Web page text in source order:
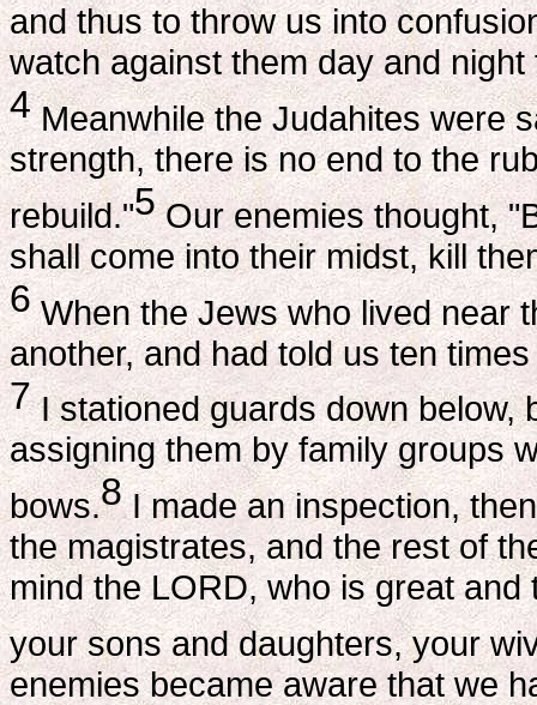
and thus to throw us into
watch against them day and
4Meanwhile the Judahites were
strength, there is no end to the
rebuild."5Our enemies thought,
shall come into their midst, kill
6When the Jews who lived near
another, and had told us ten
7I stationed guards down below,
assigning them by family groups
bows.8I made an inspection,
the magistrates, and the rest of
mind the LORD, who is great
your sons and daughters, your
enemies became aware that we